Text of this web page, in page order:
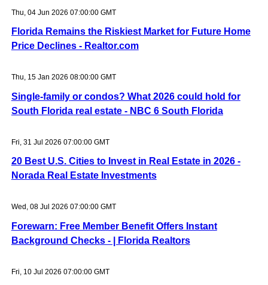
Thu, 04 Jun 2026 07:00:00 GMT
Florida Remains the Riskiest Market for Future Home
Price Declines - Realtor.com
Thu, 15 Jan 2026 08:00:00 GMT
Single-family or condos? What 2026 could hold for
South Florida real estate - NBC 6 South Florida
Fri, 31 Jul 2026 07:00:00 GMT
20 Best U.S. Cities to Invest in Real Estate in 2026 -
Norada Real Estate Investments
Wed, 08 Jul 2026 07:00:00 GMT
Forewarn: Free Member Benefit Offers Instant
Background Checks - | Florida Realtors
Fri, 10 Jul 2026 07:00:00 GMT